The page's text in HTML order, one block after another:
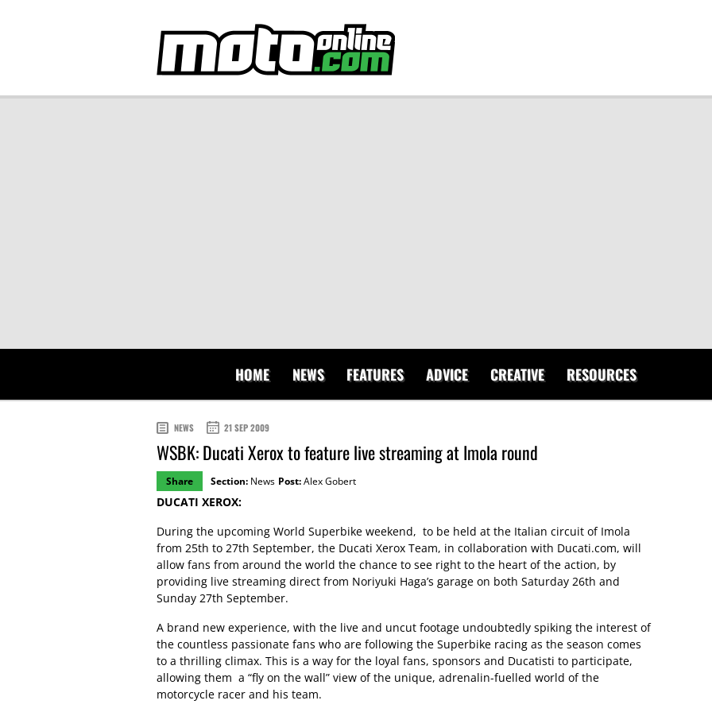
HOME NEWS FEATURES ADVICE CREATIVE RESOURCES
NEWS 21 SEP 2009
WSBK: Ducati Xerox to feature live streaming at Imola round
Share Section: News Post:Alex Gobert
DUCATI XEROX:
During the upcoming World Superbike weekend, to be held at the Italian circuit of Imola
from 25th to 27th September, the Ducati Xerox Team, in collaboration with Ducati.com, will
allow fans from around the world the chance to see right to the heart of the action, by
providing live streaming direct from Noriyuki Haga’s garage on both Saturday 26th and
Sunday 27th September.
A brand new experience, with the live and uncut footage undoubtedly spiking the interest of
the countless passionate fans who are following the Superbike racing as the season comes
to a thrilling climax. This is a way for the loyal fans, sponsors and Ducatisti to participate,
allowing them a “fly on the wall” view of the unique, adrenalin-fuelled world of the
motorcycle racer and his team.